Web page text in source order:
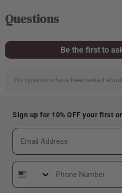
Sign up for 10% OFF your first
Email
Phone Number